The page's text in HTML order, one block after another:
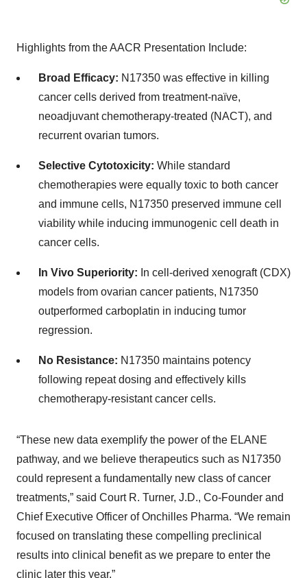
Highlights from the AACR Presentation Include:
Broad Efficacy: N17350 was effective in killing
cancer cells derived from treatment-naïve,
neoadjuvant chemotherapy-treated (NACT), and
recurrent ovarian tumors.
Selective Cytotoxicity: While standard
chemotherapies were equally toxic to both cancer
and immune cells, N17350 preserved immune cell
viability while inducing immunogenic cell death in
cancer cells.
In Vivo Superiority: In cell-derived xenograft (CDX)
models from ovarian cancer patients, N17350
outperformed carboplatin in inducing tumor
regression.
No Resistance: N17350 maintains potency
following repeat dosing and effectively kills
chemotherapy-resistant cancer cells.
“These new data exemplify the power of the ELANE
pathway, and we believe therapeutics such as N17350
could represent a fundamentally new class of cancer
treatments,” said Court R. Turner, J.D., Co-Founder and
Chief Executive Officer of Onchilles Pharma. “We remain
focused on translating these compelling preclinical
results into clinical benefit as we prepare to enter the
clinic later this year.”